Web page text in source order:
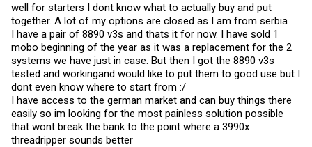
well for starters I dont know what to actually buy and put
together. A lot of my options are closed as I am from serbia
I have a pair of 8890 v3s and thats it for now. I have sold 1
mobo beginning of the year as it was a replacement for the 2
systems we have just in case. But then I got the 8890 v3s
tested and workingand would like to put them to good use but I
dont even know where to start from :/
I have access to the german market and can buy things there
easily so im looking for the most painless solution possible
that wont break the bank to the point where a 3990x
threadripper sounds better